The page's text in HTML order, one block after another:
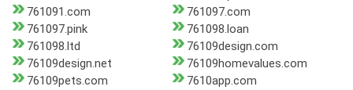
761091.com
761097.com
761097.pink
761098.loan
761098.ltd
76109design.com
76109design.net
76109homevalues.com
76109pets.com
7610app.com